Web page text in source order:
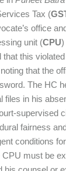
Tax (
office
unit (CPU)
that this
that the
The HC
files in his
supervised
fairness
conditions
must be